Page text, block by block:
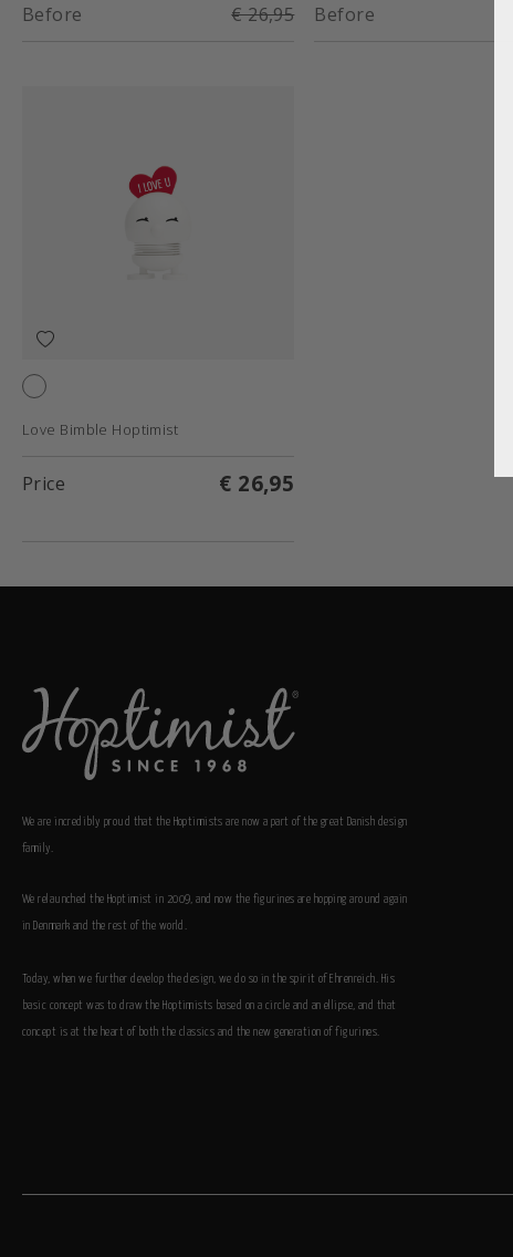
Before € 26,95 Before
Love Bimble Hoptimist
Price € 26,95
We are incredibly proud that the Hoptimists are now a part of the great Danish design
family.
We relaunched the Hoptimist in 2009, and now the figurines are hopping around again
in Denmark and the rest of the world.
Today, when we further develop the design, we do so in the spirit of Ehrenreich. His
basic concept was to draw the Hoptimists based on a circle and an ellipse, and that
concept is at the heart of both the classics and the new generation of figurines.